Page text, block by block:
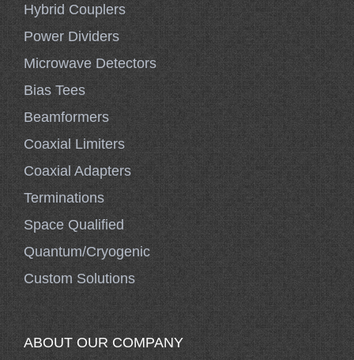
Hybrid Couplers
Power Dividers
Microwave Detectors
Bias Tees
Beamformers
Coaxial Limiters
Coaxial Adapters
Terminations
Space Qualified
Quantum/Cryogenic
Custom Solutions
ABOUT OUR COMPANY